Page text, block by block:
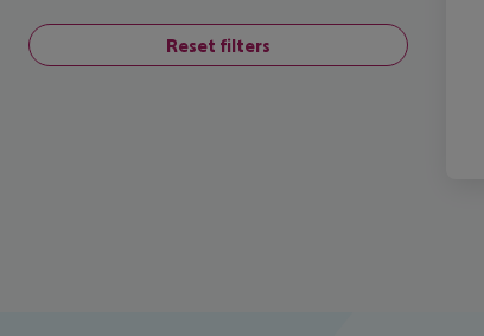
Reset filters